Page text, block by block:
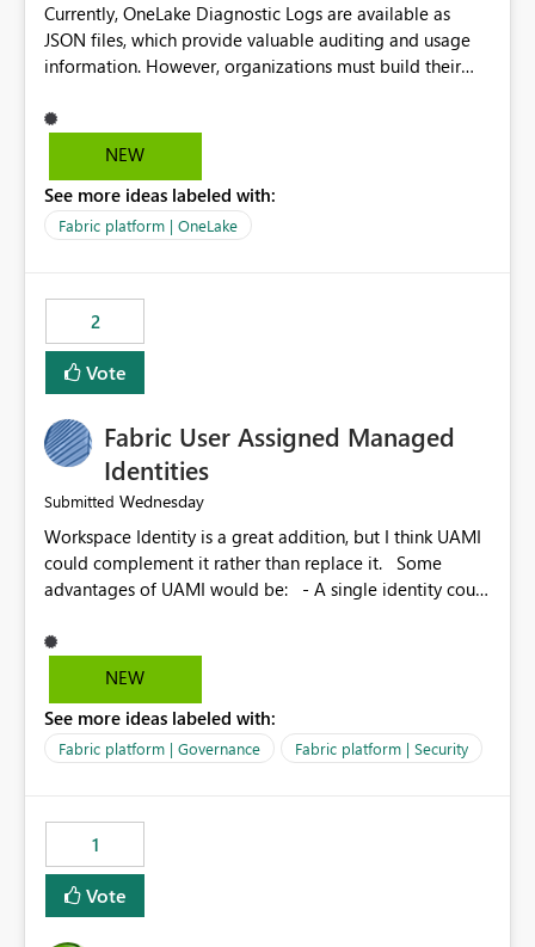
Currently, OneLake Diagnostic Logs are available as
JSON files, which provide valuable auditing and usage
information. However, organizations must build their
before they can analyze the data effectively. It would be
extremely useful if Microsoft provided out-of-the-box
OneLake Diagnostic Logs. Examples include: ・ User
activity trends ・ Most accessed items ・ Access
visibility A built-in monitoring experience or a standard
Power BI report template would significantly reduce
implementation effort and help customers gain value
from OneLake diagnostics faster.
NEW
See more ideas labeled with:
Fabric platform | OneLake
2
Vote
Fabric User Assigned Managed
Identities
Submitted Wednesday
Workspace Identity is a great addition, but I think UAMI
could complement it rather than replace it. Some
advantages of UAMI would be: - A single identity could
could be scoped more narrowly than a workspace, for
example to a specific item or even a single folder within
scope could be either broader or narrower than a
Workspace Identity. - Similar to how SPN provides
provide the same flexibility as an SPN, just without the
credentials.
NEW
See more ideas labeled with:
Fabric platform | Governance Fabric platform | Security
1
Vote